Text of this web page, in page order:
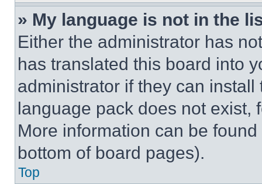
» My language is not in the
Either the administrator has
has translated this board into
administrator if they can
language pack does not exist,
More information can be
bottom of board pages).
Top